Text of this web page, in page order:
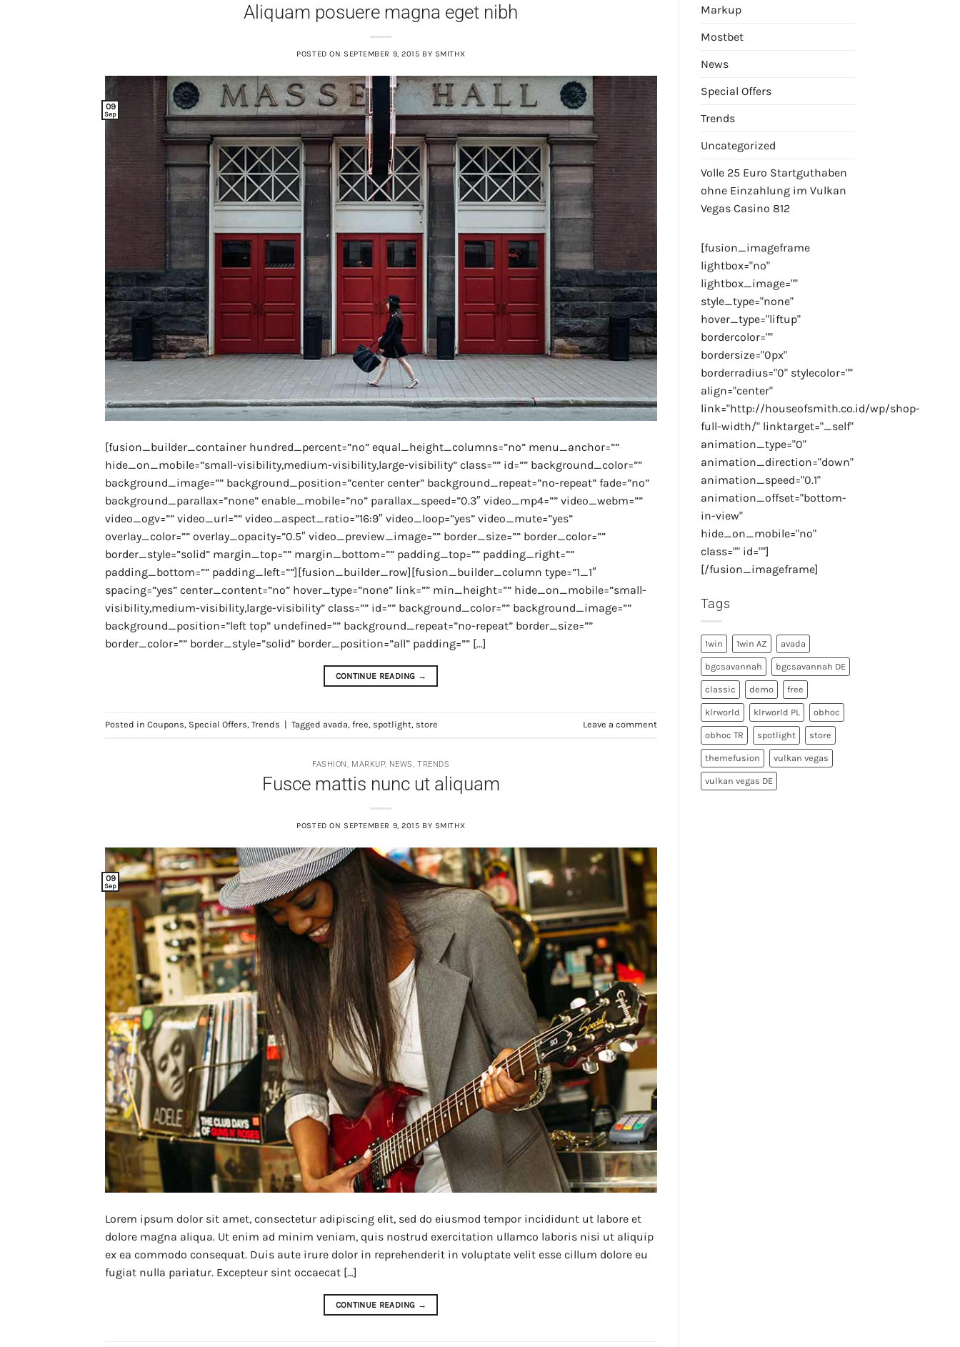
Aliquam posuere magna eget nibh
POSTED ON SEPTEMBER 9, 2015 BY SMITHX
09
Sep
[fusion_builder_container hundred_percent=”no” equal_height_columns=”no” menu_anchor=””
hide_on_mobile=”small-visibility,medium-visibility,large-visibility” class=”” id=”” background_color=””
background_image=”” background_position=”center center” background_repeat=”no-repeat” fade=”no”
background_parallax=”none” enable_mobile=”no” parallax_speed=”0.3″ video_mp4=”” video_webm=””
video_ogv=”” video_url=”” video_aspect_ratio=”16:9″ video_loop=”yes” video_mute=”yes”
overlay_color=”” overlay_opacity=”0.5″ video_preview_image=”” border_size=”” border_color=””
border_style=”solid” margin_top=”” margin_bottom=”” padding_top=”” padding_right=””
padding_bottom=”” padding_left=””][fusion_builder_row][fusion_builder_column type=”1_1″
spacing=”yes” center_content=”no” hover_type=”none” link=”” min_height=”” hide_on_mobile=”small-
visibility,medium-visibility,large-visibility” class=”” id=”” background_color=”” background_image=””
background_position=”left top” undefined=”” background_repeat=”no-repeat” border_size=””
border_color=”” border_style=”solid” border_position=”all” padding=”” […]
CONTINUE READING →
Posted in Coupons, Special Offers, Trends | Tagged avada, free, spotlight, store Leave a comment
FASHION, MARKUP, NEWS,TRENDS
Fusce mattis nunc ut aliquam
POSTED ON SEPTEMBER 9, 2015 BY SMITHX
09
Sep
Lorem ipsum dolor sit amet, consectetur adipiscing elit, sed do eiusmod tempor incididunt ut labore et
dolore magna aliqua. Ut enim ad minim veniam, quis nostrud exercitation ullamco laboris nisi ut aliquip
ex ea commodo consequat. Duis aute irure dolor in reprehenderit in voluptate velit esse cillum dolore eu
fugiat nulla pariatur. Excepteur sint occaecat […]
CONTINUE READING →
Markup
Mostbet
News
Special Offers
Trends
Uncategorized
Volle 25 Euro Startguthaben
ohne Einzahlung im Vulkan
Vegas Casino 812
[fusion_imageframe
lightbox="no"
lightbox_image=""
style_type="none"
hover_type="liftup"
bordercolor=""
bordersize="0px"
borderradius="0" stylecolor=""
align="center"
link="http://houseofsmith.co.id/wp/shop-
full-width/" linktarget="_self"
animation_type="0"
animation_direction="down"
animation_speed="0.1"
animation_offset="bottom-
in-view"
hide_on_mobile="no"
class="" id=""]
[/fusion_imageframe]
Tags
1win 1win AZ avada
bgcsavannah bgcsavannah DE
classic demo free
klrworld klrworld PL obhoc
obhoc TR spotlight store
themefusion vulkan vegas
vulkan vegas DE